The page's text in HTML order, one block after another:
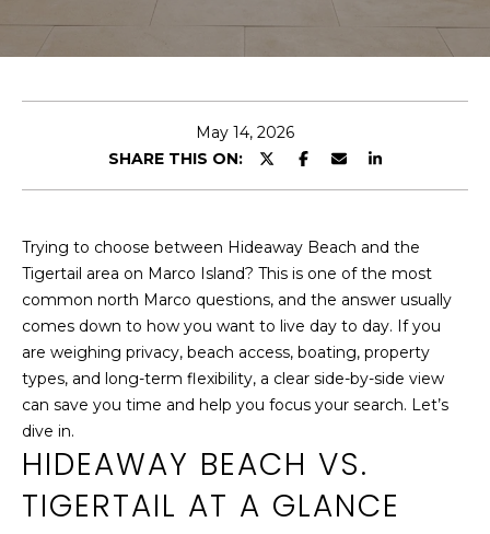
TEAM
WHY LIST
O
M
E
S
E
A
R
C
H
PROPERTIES
May 14, 2026
SHARE THIS ON:
Trying to choose between Hideaway Beach and the
Tigertail area on Marco Island? This is one of the most
common north Marco questions, and the answer usually
comes down to how you want to live day to day. If you
are weighing privacy, beach access, boating, property
types, and long-term flexibility, a clear side-by-side view
can save you time and help you focus your search. Let’s
dive in.
HIDEAWAY BEACH VS.
TIGERTAIL AT A GLANCE
U
C
H
c
o
n